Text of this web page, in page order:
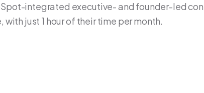
integrated executive- and founder-led
just 1 hour of their time per month.